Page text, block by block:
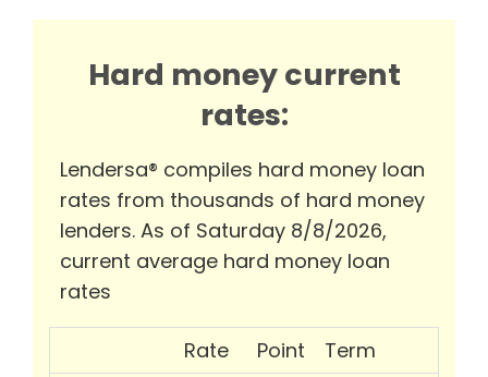
Hard money current
rates:
Lendersa® compiles hard money loan
rates from thousands of hard money
lenders. As of Saturday 8/8/2026,
current average hard money loan
rates
Rate Point
Term